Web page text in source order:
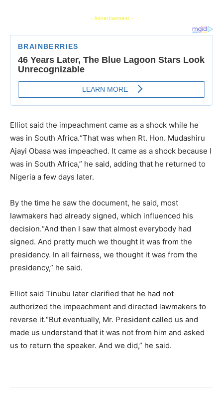
- Advertisement -
Elliot said the impeachment came as a shock while he
was in South Africa.“That was when Rt. Hon. Mudashiru
Ajayi Obasa was impeached. It came as a shock because I
was in South Africa,” he said, adding that he returned to
Nigeria a few days later.
By the time he saw the document, he said, most
lawmakers had already signed, which influenced his
decision.“And then I saw that almost everybody had
signed. And pretty much we thought it was from the
presidency. In all fairness, we thought it was from the
presidency,” he said.
Elliot said Tinubu later clarified that he had not
authorized the impeachment and directed lawmakers to
reverse it.“But eventually, Mr. President called us and
made us understand that it was not from him and asked
us to return the speaker. And we did,” he said.